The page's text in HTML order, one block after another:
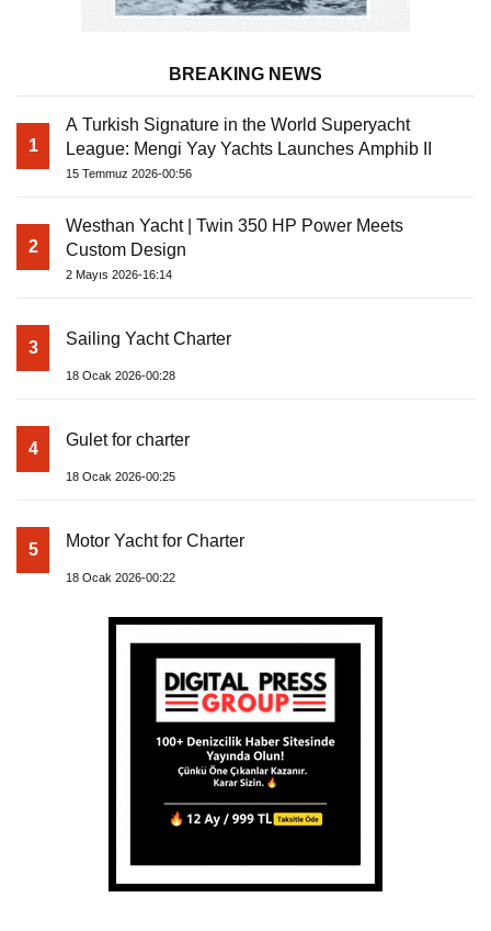
BREAKING NEWS
1
A Turkish Signature in the World Superyacht
League: Mengi Yay Yachts Launches Amphib II
15 Temmuz 2026-00:56
2
Westhan Yacht | Twin 350 HP Power Meets
Custom Design
2 Mayıs 2026-16:14
3 Sailing Yacht Charter
18 Ocak 2026-00:28
4 Gulet for charter
18 Ocak 2026-00:25
5 Motor Yacht for Charter
18 Ocak 2026-00:22